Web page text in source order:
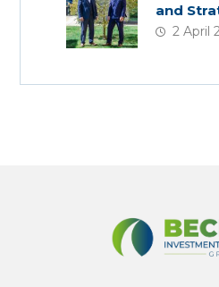
and
2 April